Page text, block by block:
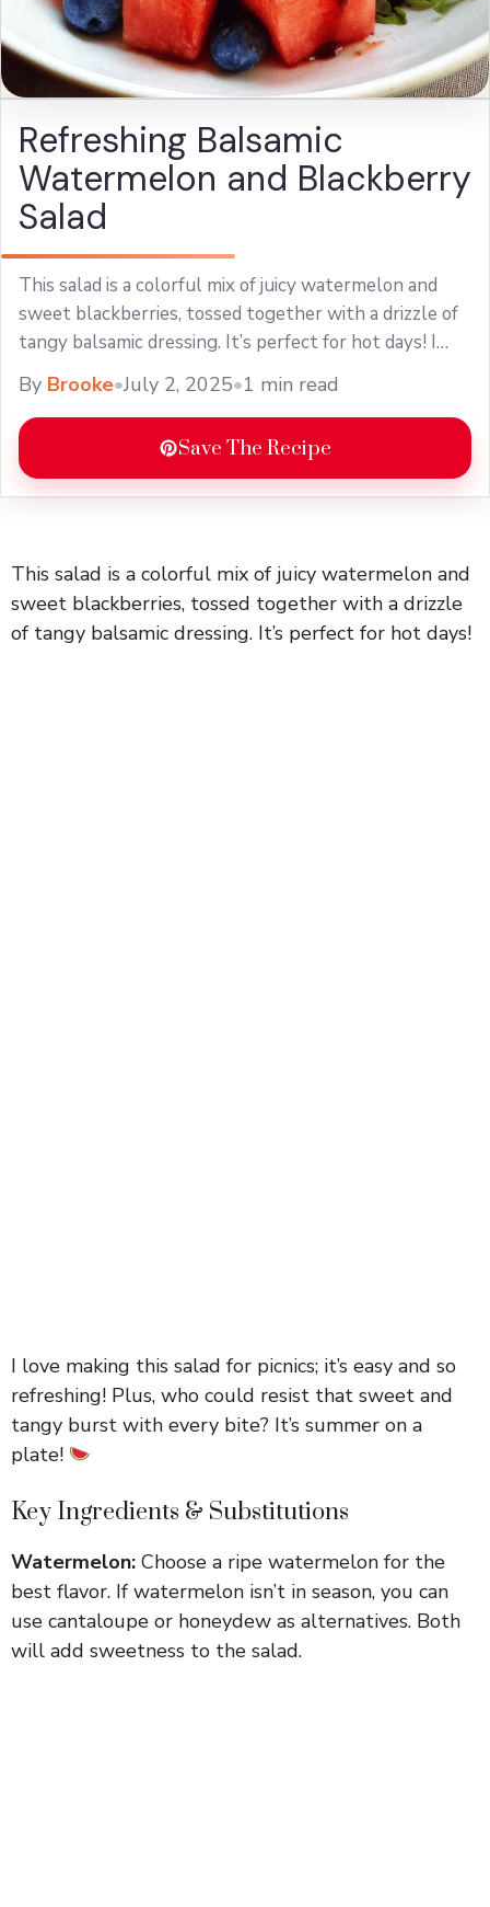
Refreshing Balsamic
Watermelon and Blackberry
Salad
This salad is a colorful mix of juicy watermelon and
sweet blackberries, tossed together with a drizzle of
tangy balsamic dressing. It’s perfect for hot days! I
love making this ... Learn more
By Brooke•July 2, 2025•1 min read
Save The Recipe
This salad is a colorful mix of juicy watermelon and
sweet blackberries, tossed together with a drizzle
of tangy balsamic dressing. It’s perfect for hot days!
I love making this salad for picnics; it’s easy and so
refreshing! Plus, who could resist that sweet and
tangy burst with every bite? It’s summer on a
plate!
Key Ingredients & Substitutions
Watermelon: Choose a ripe watermelon for the
best flavor. If watermelon isn’t in season, you can
use cantaloupe or honeydew as alternatives. Both
will add sweetness to the salad.